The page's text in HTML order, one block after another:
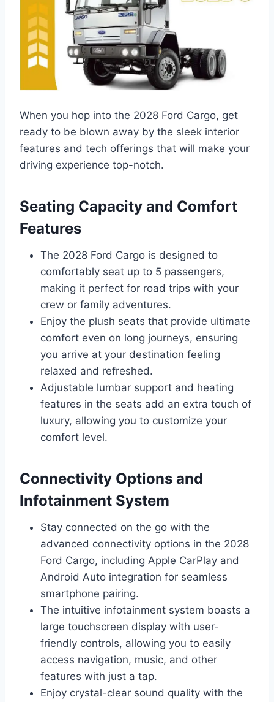
When you hop into the 2028 Ford Cargo, get
ready to be blown away by the sleek interior
features and tech offerings that will make your
driving experience top-notch.
Seating Capacity and Comfort
Features
The 2028 Ford Cargo is designed to
comfortably seat up to 5 passengers,
making it perfect for road trips with your
crew or family adventures.
Enjoy the plush seats that provide ultimate
comfort even on long journeys, ensuring
you arrive at your destination feeling
relaxed and refreshed.
Adjustable lumbar support and heating
features in the seats add an extra touch of
luxury, allowing you to customize your
comfort level.
Connectivity Options and
Infotainment System
Stay connected on the go with the
advanced connectivity options in the 2028
Ford Cargo, including Apple CarPlay and
Android Auto integration for seamless
smartphone pairing.
The intuitive infotainment system boasts a
large touchscreen display with user-
friendly controls, allowing you to easily
access navigation, music, and other
features with just a tap.
Enjoy crystal-clear sound quality with the